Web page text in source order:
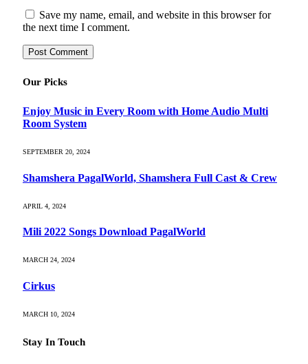
Save my name, email, and website in this browser for
the next time I comment.
Our Picks
Enjoy Music in Every Room with Home Audio Multi
Room System
SEPTEMBER 20, 2024
Shamshera PagalWorld, Shamshera Full Cast & Crew
APRIL 4, 2024
Mili 2022 Songs Download PagalWorld
MARCH 24, 2024
Cirkus
MARCH 10, 2024
Stay In Touch